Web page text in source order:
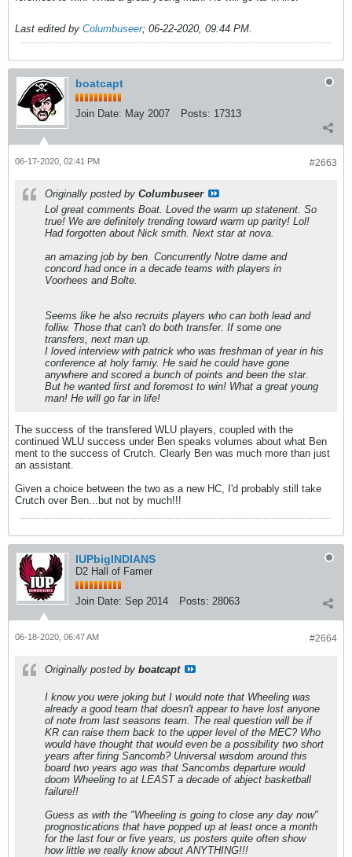
Last edited by Columbuseer; 06-22-2020, 09:44 PM.
boatcapt
Join Date: May 2007 Posts: 17313
#2663
06-17-2020, 02:41 PM
Originally posted by Columbuseer
Lol great comments Boat. Loved the warm up statenent. So
true! We are definitely trending toward warm up parity! Lol!
Had forgotten about Nick smith. Next star at nova.
an amazing job by ben. Concurrently Notre dame and
concord had once in a decade teams with players in
Voorhees and Bolte.
Seems like he also recruits players who can both lead and
folliw. Those that can't do both transfer. If some one
transfers, next man up.
I loved interview with patrick who was freshman of year in his
conference at holy famiy. He said he could have gone
anywhere and scored a bunch of points and been the star.
But he wanted first and foremost to win! What a great young
man! He will go far in life!
The success of the transfered WLU players, coupled with the
continued WLU success under Ben speaks volumes about what Ben
ment to the success of Crutch. Clearly Ben was much more than just
an assistant.
Given a choice between the two as a new HC, I'd probably still take
Crutch over Ben...but not by much!!!
IUPbigINDIANS
D2 Hall of Famer
Join Date: Sep 2014 Posts: 28063
#2664
06-18-2020, 06:47 AM
Originally posted by boatcapt
I know you were joking but I would note that Wheeling was
already a good team that doesn't appear to have lost anyone
of note from last seasons team. The real question will be if
KR can raise them back to the upper level of the MEC? Who
would have thought that would even be a possibility two short
years after firing Sancomb? Universal wisdom around this
board two years ago was that Sancombs departure would
doom Wheeling to at LEAST a decade of abject basketball
failure!!
Guess as with the "Wheeling is going to close any day now"
prognostications that have popped up at least once a month
for the last four or five years, us posters quite often show
how little we really know about ANYTHING!!!